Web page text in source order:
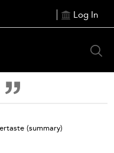
Log In
(summary)